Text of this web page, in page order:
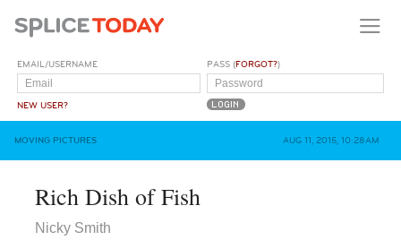
EMAIL/USERNAME
NEW USER?
PASS (FORGOT?)
MOVING PICTURES AUG 11, 2015, 10:28AM
Rich Dish of Fish
Nicky Smith